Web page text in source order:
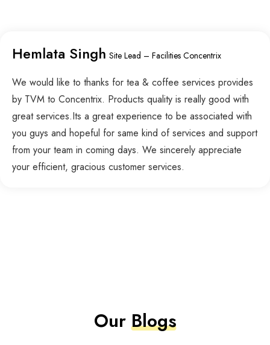
Hemlata Singh Site Lead – Facilities Concentrix
We would like to thanks for tea & coffee services provides
by TVM to Concentrix. Products quality is really good with
great services.Its a great experience to be associated with
you guys and hopeful for same kind of services and support
from your team in coming days. We sincerely appreciate
your efficient, gracious customer services.
OurBlogs